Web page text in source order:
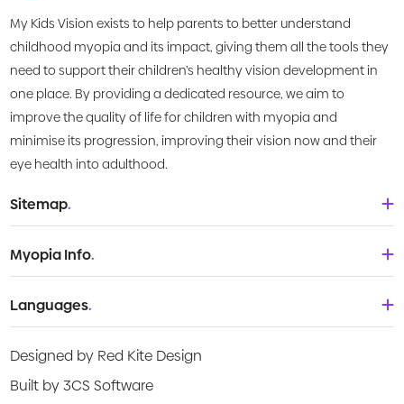
and young people. Australian Institute of Family
Studies, August 2021.
My Kids Vision exists to help parents to better understand
childhood myopia and its impact, giving them all the tools they
need to support their children’s healthy vision development in
one place. By providing a dedicated resource, we aim to
improve the quality of life for children with myopia and
minimise its progression, improving their vision now and their
eye health into adulthood.
Sitemap.
About Us
What is Myopia?
Knowledge Centre
Products
Myopia Info.
Children
Teenagers
Young adult
Languages.
English
Designed by Red Kite Design
Built by 3CS Software